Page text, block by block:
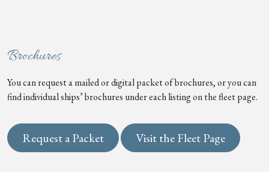
Brochures
You can request a mailed or digital packet of brochures, or you can
find individual ships’ brochures under each listing on the fleet page.
Request a Packet Visit the Fleet Page